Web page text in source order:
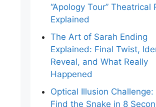
“Apology Tour” Theatrical
Explained
The Art of Sarah Ending
Explained: Final Twist,
Reveal, and What Really
Happened
Optical Illusion Challenge:
Find the Snake in 8